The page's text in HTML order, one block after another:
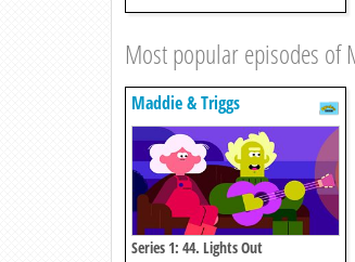
Most popular episodes of
Maddie & Triggs
Series 1: 44. Lights Out